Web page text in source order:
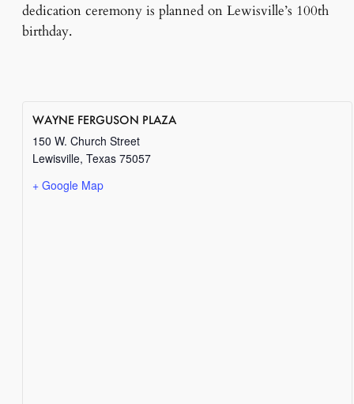
dedication ceremony is planned on Lewisville’s 100th
birthday.
WAYNE FERGUSON PLAZA
150 W. Church Street
Lewisville, Texas 75057
+ Google Map